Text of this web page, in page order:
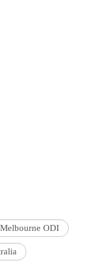
Melbourne ODI